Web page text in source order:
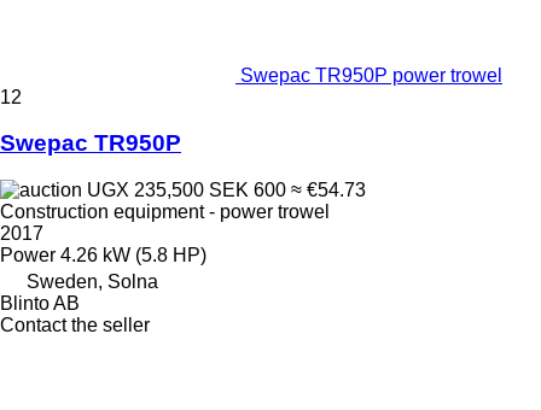
Swepac TR950P power trowel
12
Swepac TR950P
UGX 235,500 SEK 600 ≈ €54.73
Construction equipment - power trowel
2017
Power 4.26 kW (5.8 HP)
Sweden, Solna
Blinto AB
Contact the seller